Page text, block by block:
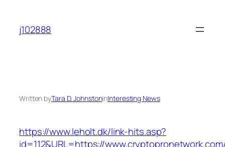
content
j102888
Written byTara D. JohnstoninInteresting News
https://www.leholt.dk/link-hits.asp?
id=112&URL=https://